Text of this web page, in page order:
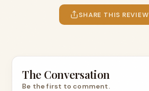
SHARE THIS REVIEW
The Conversation
Be the first to comment.